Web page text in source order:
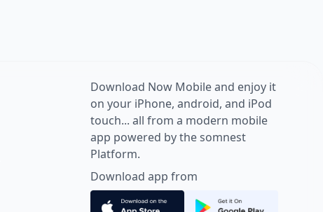
Download Now Mobile and enjoy it
on your iPhone, android, and iPod
touch... all from a modern mobile
app powered by the somnest
Platform.
Download app from